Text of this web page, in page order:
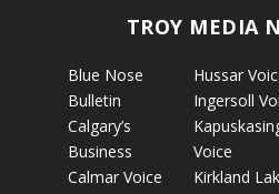
TROY MEDIA
Blue Nose
Bulletin
Calgary’s
Business
Calmar Voice
Hussar
Ingersoll
Voice
Kirkland